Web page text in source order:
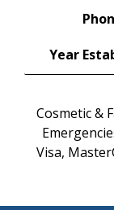
Year
Cosmetic &
Visa,